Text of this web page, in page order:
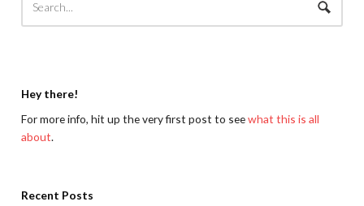
Hey there!
For more info, hit up the very first post to seewhat this is all
about.
Recent Posts